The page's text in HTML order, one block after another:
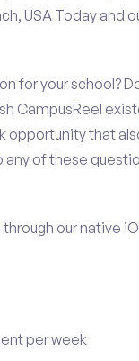
USA Today and
for your school?
CampusReel
opportunity that
any of these
our native
per week